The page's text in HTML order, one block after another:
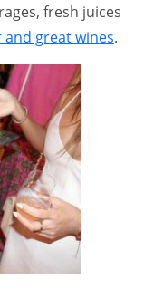
fresh juices
great wines.